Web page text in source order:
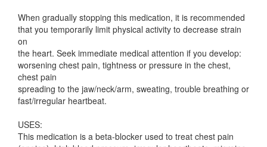
When gradually stopping this medication, it is recommended
that you temporarily limit physical activity to decrease strain
on
the heart. Seek immediate medical attention if you develop:
worsening chest pain, tightness or pressure in the chest,
chest pain
spreading to the jaw/neck/arm, sweating, trouble breathing or
fast/irregular heartbeat.
USES:
This medication is a beta-blocker used to treat chest pain